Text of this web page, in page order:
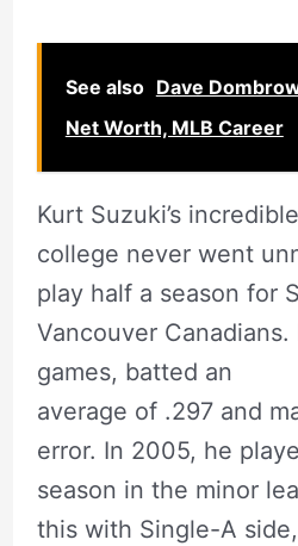
See also Dave
Net Worth, MLB Career
Kurt Suzuki’s
college never went
play half a season for
Vancouver
games, batted an
average of .297 and
error. In 2005, he
season in the minor
this with Single-A